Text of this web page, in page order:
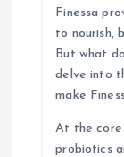
Finessa
to nourish,
But what
delve into
make
At the core
probiotics